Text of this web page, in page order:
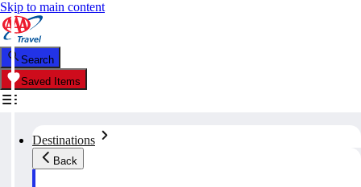
Skip to main content
Search
Saved Items
Destinations
Back